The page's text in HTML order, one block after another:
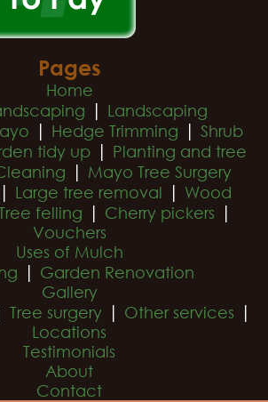
Pages
Home
| Landscaping
| Hedge Trimming | Shrub
tidy up| Planting and tree
| Mayo Tree Surgery
| Large tree removal | Wood
felling | Cherry pickers |
Vouchers
Uses of Mulch
| Garden Renovation
Gallery
Tree surgery | Other services |
Locations
Testimonials
About
Contact